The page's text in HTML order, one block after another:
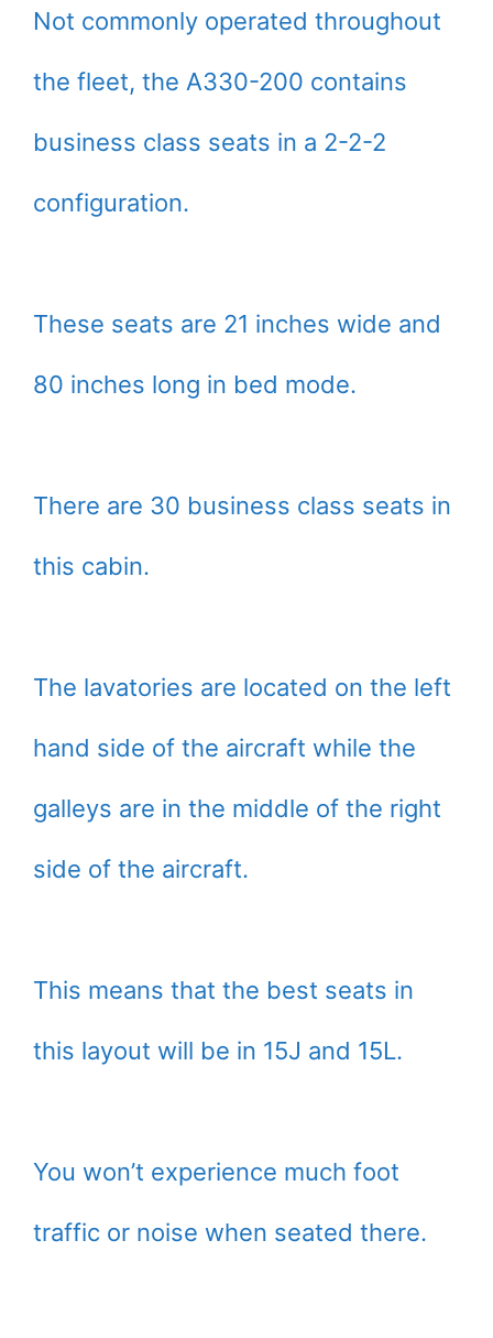
Not commonly operated throughout
the fleet, the A330-200 contains
business class seats in a 2-2-2
configuration.
These seats are 21 inches wide and
80 inches long in bed mode.
There are 30 business class seats in
this cabin.
The lavatories are located on the left
hand side of the aircraft while the
galleys are in the middle of the right
side of the aircraft.
This means that the best seats in
this layout will be in 15J and 15L.
You won’t experience much foot
traffic or noise when seated there.